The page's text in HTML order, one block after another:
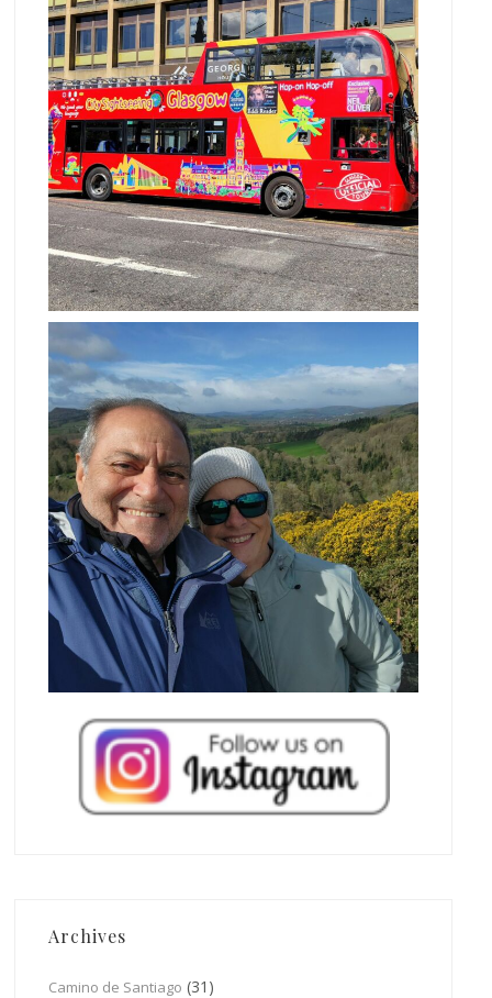
Archives
Camino de Santiago (31)